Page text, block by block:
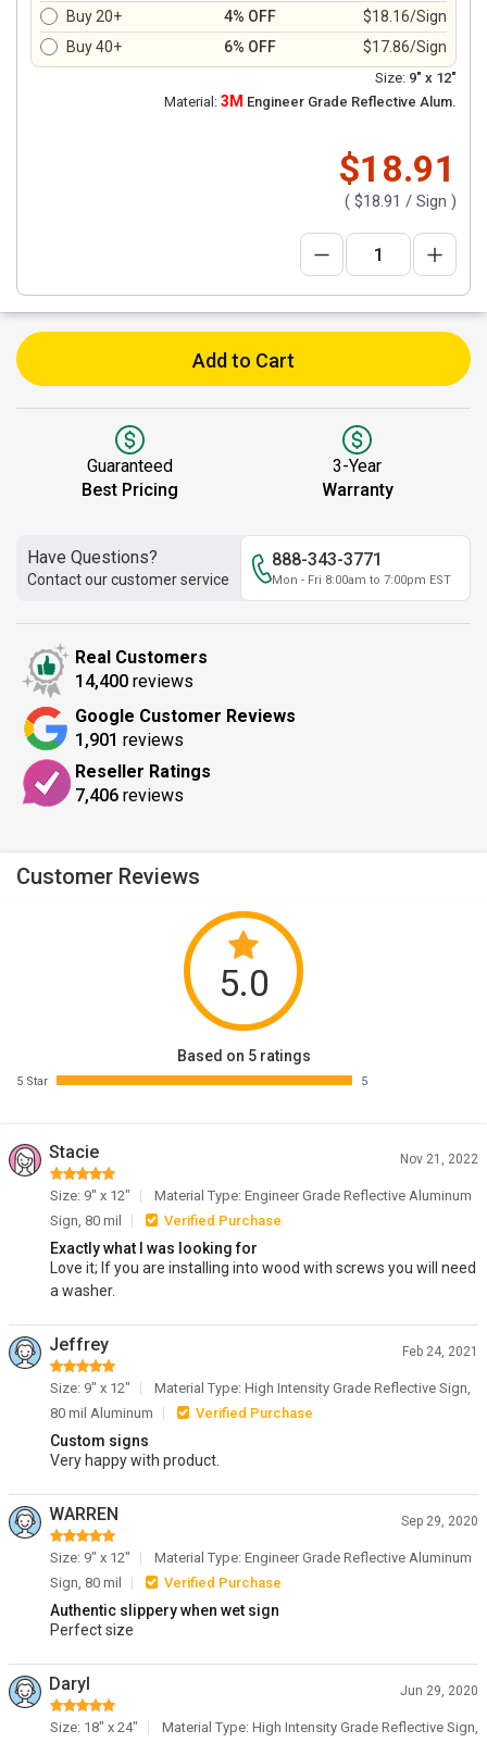
Buy 20+ 4% OFF
$18.16/Sign
Buy 40+
6% OFF $17.86/Sign
Size: 9" x 12"
Material: 3M Engineer Grade Reflective Alum.
$18.91
( $18.91 / Sign )
Add to Cart
Guaranteed
Best Pricing
3-Year
Warranty
Have Questions?
Contact our customer service
888-343-3771
Mon - Fri 8:00am to 7:00pm EST
Real Customers
14,400 reviews
Google Customer Reviews
1,901 reviews
Reseller Ratings
7,406 reviews
Customer Reviews
5.0
Based on 5 ratings
5 Star 5
Stacie Nov 21, 2022
Size: 9" x 12"
Material Type: Engineer Grade Reflective Aluminum
Sign, 80 mil
Verified Purchase
Exactly what I was looking for
Love it; If you are installing into wood with screws you will need
a washer.
Jeffrey Feb 24, 2021
Size: 9" x 12"
Material Type: High Intensity Grade Reflective Sign,
80 mil Aluminum
Verified Purchase
Custom signs
Very happy with product.
WARREN Sep 29, 2020
Size: 9" x 12"
Material Type: Engineer Grade Reflective Aluminum
Sign, 80 mil
Verified Purchase
Authentic slippery when wet sign
Perfect size
Daryl Jun 29, 2020
Size: 18" x 24"
Material Type: High Intensity Grade Reflective Sign,